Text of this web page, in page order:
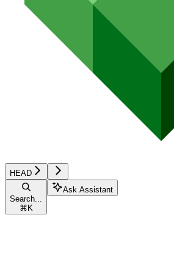
HEAD
Search...
⌘ K
Ask Assistant